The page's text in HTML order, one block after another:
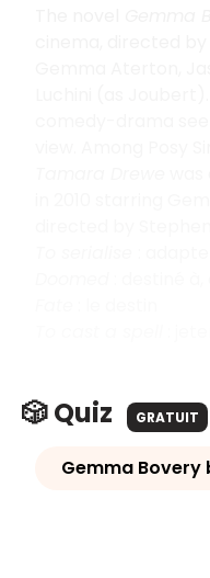
🎲 Quiz GRATUIT
Gemma Bovery